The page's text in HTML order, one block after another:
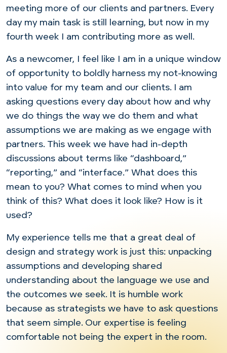
meeting more of our clients and partners. Every
day my main task is still learning, but now in my
fourth week I am contributing more as well.
As a newcomer, I feel like I am in a unique window
of opportunity to boldly harness my not-knowing
into value for my team and our clients. I am
asking questions every day about how and why
we do things the way we do them and what
assumptions we are making as we engage with
partners. This week we have had in-depth
discussions about terms like “dashboard,”
“reporting,” and “interface.” What does this
mean to you? What comes to mind when you
think of this? What does it look like? How is it
used?
My experience tells me that a great deal of
design and strategy work is just this: unpacking
assumptions and developing shared
understanding about the language we use and
the outcomes we seek. It is humble work
because as strategists we have to ask questions
that seem simple. Our expertise is feeling
comfortable not being the expert in the room.